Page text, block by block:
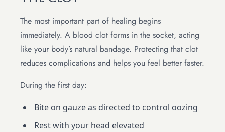
The most important part of healing begins
immediately. A blood clot forms in the socket, acting
like your body’s natural bandage. Protecting that clot
reduces complications and helps you feel better faster.
During the first day:
Bite on gauze as directed to control oozing
Rest with your head elevated